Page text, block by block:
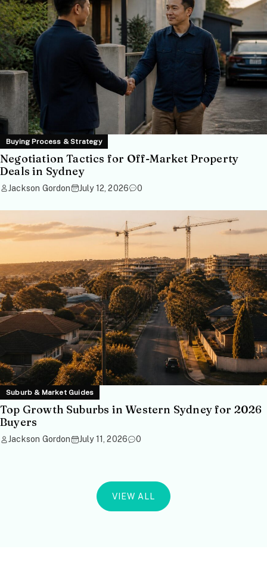
Buying Process & Strategy
Negotiation Tactics for Off-Market Property
Deals in Sydney
Jackson Gordon July 12, 2026 0
Suburb & Market Guides
Top Growth Suburbs in Western Sydney for 2026
Buyers
Jackson Gordon July 11, 2026 0
VIEW ALL